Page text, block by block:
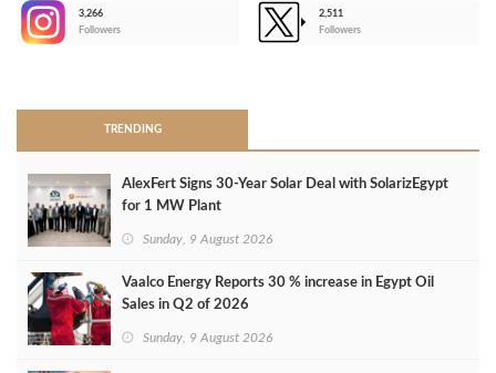
3,266
Followers
2,511
Followers
TRENDING
AlexFert Signs 30‑Year Solar Deal with SolarizEgypt
for 1 MW Plant
Sunday, 9 August 2026
Vaalco Energy Reports 30 % increase in Egypt Oil
Sales in Q2 of 2026
Sunday, 9 August 2026